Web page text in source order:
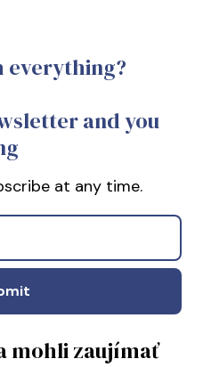
everything?
and you
at any time.
mohli zaujímať